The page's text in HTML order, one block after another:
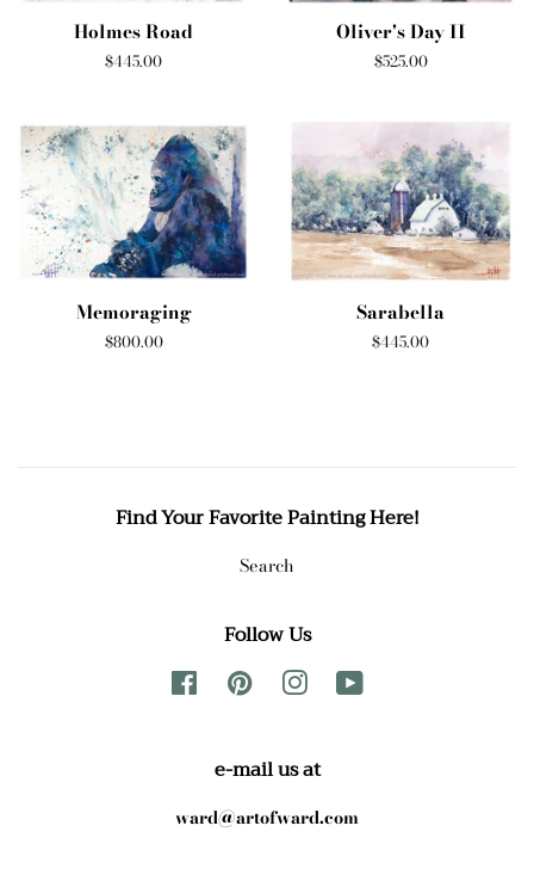
Holmes Road
Regular
$445.00
Oliver's Day II
Regular
$525.00
Memoraging
Regular
$800.00
Sarabella
Regular
$445.00
Find Your Favorite Painting Here!
Search
Follow Us
FacebookPinterest Instagram
e-mail us at
ward@artofward.com